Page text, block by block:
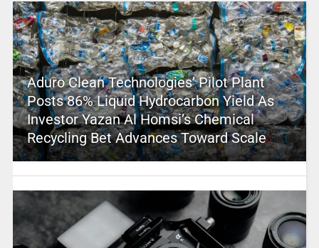
Aduro Clean Technologies’ Pilot Plant
Posts 86% Liquid Hydrocarbon Yield As
Investor Yazan Al Homsi’s Chemical
Recycling Bet Advances Toward Scale